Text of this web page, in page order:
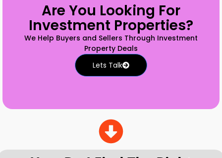
Are You Looking For
Investment Properties?
We Help Buyers and Sellers Through Investment
Property Deals
Lets Talk